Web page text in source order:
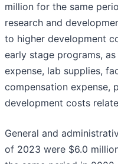
million for the same
research and
to higher development
early stage programs,
expense, lab supplies,
compensation
development costs
General and
of 2023 were $6.0